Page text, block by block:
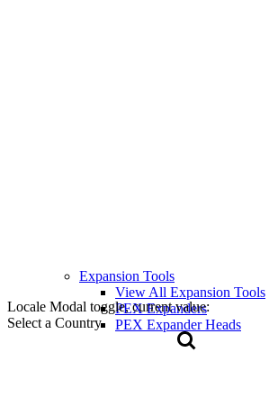
Locale Modal toggle, current value:
Select a Country
Expansion Tools
View All Expansion Tools
PEX Expanders
PEX Expander Heads